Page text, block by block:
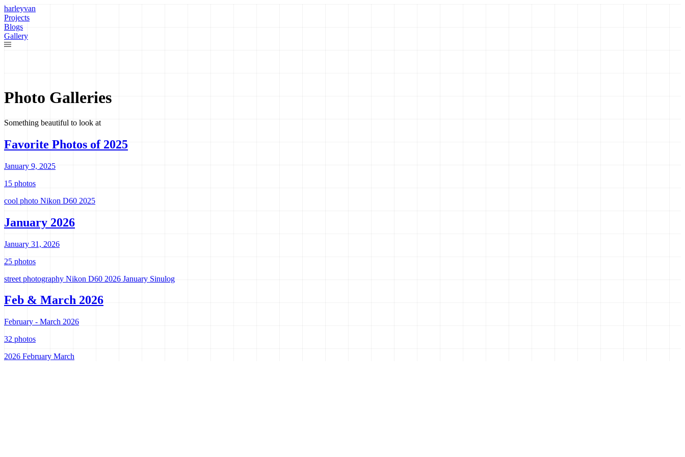
harleyvan
Projects
Blogs
Gallery
Photo Galleries
Something beautiful to look at
Favorite Photos of 2025
January 9, 2025
15 photos
cool photo Nikon D60 2025
January 2026
January 31, 2026
25 photos
street photography Nikon D60 2026 January Sinulog
Feb & March 2026
February - March 2026
32 photos
2026 February March